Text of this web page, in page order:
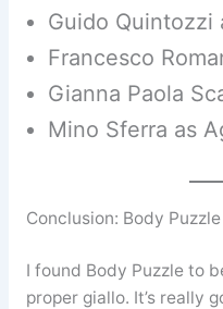
Guido Quintozzi
Francesco
Gianna Paola
Mino Sferra as
Conclusion: Body
I found Body Puzzle to
proper giallo. It’s really